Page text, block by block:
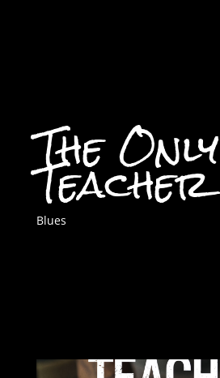
The Only
Teacher
Blues